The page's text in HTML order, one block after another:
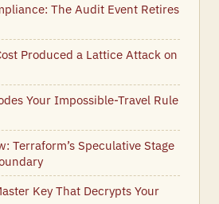
The Audit Event Retires
Produced a Lattice Attack on
Your Impossible-Travel Rule
Terraform’s Speculative Stage
Key That Decrypts Your